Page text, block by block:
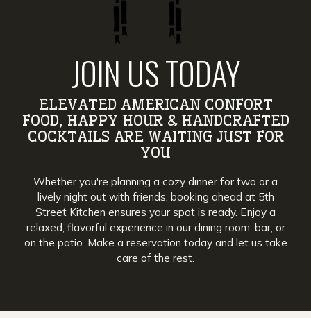
JOIN US TODAY
ELEVATED AMERICAN CONFORT
FOOD, HAPPY HOUR & HANDCRAFTED
COCKTAILS ARE WAITING JUST FOR
YOU
Whether you're planning a cozy dinner for two or a
lively night out with friends, booking ahead at 5th
Street Kitchen ensures your spot is ready. Enjoy a
relaxed, flavorful experience in our dining room, bar, or
on the patio. Make a reservation today and let us take
care of the rest.